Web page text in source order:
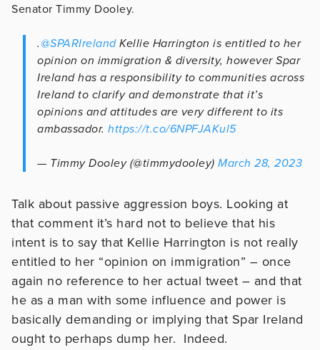
Senator Timmy Dooley.
. @SPARIrelandKellie Harrington is entitled to her
opinion on immigration & diversity, however Spar
Ireland has a responsibility to communities across
Ireland to clarify and demonstrate that it’s
opinions and attitudes are very different to its
ambassador. https://t.co/6NPFJAKul5
— Timmy Dooley (@timmydooley) March 28, 2023
Talk about passive aggression boys. Looking at
that comment it’s hard not to believe that his
intent is to say that Kellie Harrington is not really
entitled to her “opinion on immigration” – once
again no reference to her actual tweet – and that
he as a man with some influence and power is
basically demanding or implying that Spar Ireland
ought to perhaps dump her. Indeed.